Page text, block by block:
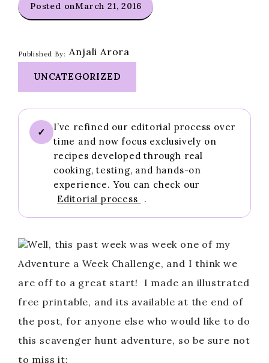
Posted onMarch 21, 2016
Published By: Anjali Arora
UNCATEGORIZED
✓
I’ve refined our editorial process over
time and now focus exclusively on
recipes developed through real
cooking, testing, and hands-on
experience. You can check our
Editorial process
.
Well, this past week was week one of my
Adventure a Week Challenge, and I think we
are off to a great start! I made an illustrated
free printable, and its available at the end of
the post, for anyone else who would like to do
this scavenger hunt adventure, so be sure not
to miss it: